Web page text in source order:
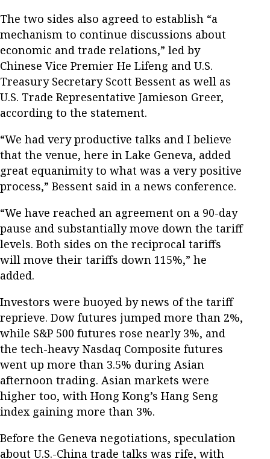
The two sides also agreed to establish “a
mechanism to continue discussions about
economic and trade relations,” led by
Chinese Vice Premier He Lifeng and U.S.
Treasury Secretary Scott Bessent as well as
U.S. Trade Representative Jamieson Greer,
according to the statement.
“We had very productive talks and I believe
that the venue, here in Lake Geneva, added
great equanimity to what was a very positive
process,” Bessent said in a news conference.
“We have reached an agreement on a 90-day
pause and substantially move down the tariff
levels. Both sides on the reciprocal tariffs
will move their tariffs down 115%,” he
added.
Investors were buoyed by news of the tariff
reprieve. Dow futures jumped more than 2%,
while S&P 500 futures rose nearly 3%, and
the tech-heavy Nasdaq Composite futures
went up more than 3.5% during Asian
afternoon trading. Asian markets were
higher too, with Hong Kong’s Hang Seng
index gaining more than 3%.
Before the Geneva negotiations, speculation
about U.S.-China trade talks was rife, with